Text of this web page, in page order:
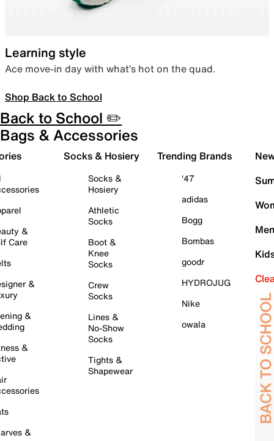
Learning style
Ace move-in day with what’s hot on the quad.
Shop Back to School
Back to School ✏️
Bags & Accessories
&
Care
&
&
&
&
Socks & Hosiery
Socks &
Hosiery
Athletic
Socks
Boot &
Knee
Socks
Crew
Socks
Lines &
No-Show
Socks
Tights &
Shapewear
Trending Brands
'47
adidas
Bogg
Bombas
goodr
HYDROJUG
Nike
owala